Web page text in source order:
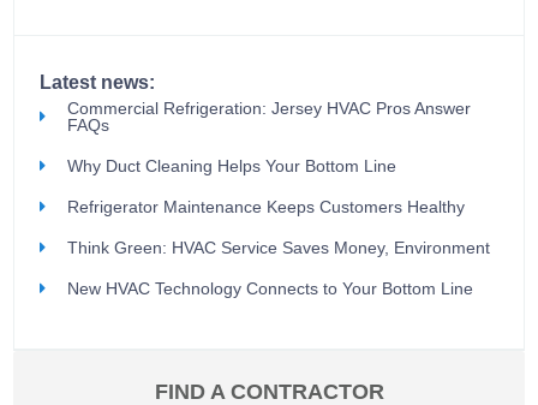
Latest news:
Commercial Refrigeration: Jersey HVAC Pros Answer
FAQs
Why Duct Cleaning Helps Your Bottom Line
Refrigerator Maintenance Keeps Customers Healthy
Think Green: HVAC Service Saves Money, Environment
New HVAC Technology Connects to Your Bottom Line
FIND A CONTRACTOR